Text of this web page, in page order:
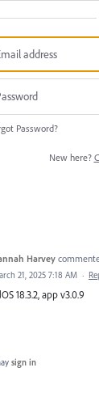
Password?
New here?
Harvey
21, 2025 7:18 AM ·
18.3.2, app v3.0.9
sign in